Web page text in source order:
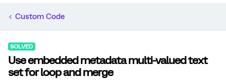
Custom Code
SOLVED
Use embedded metadata multi-valued text
set for loop and merge